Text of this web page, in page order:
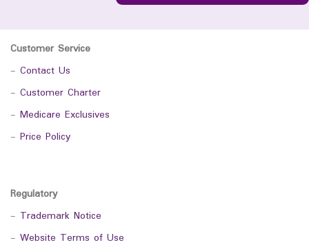
Customer Service
- Contact Us
- Customer Charter
- Medicare Exclusives
- Price Policy
Regulatory
- Trademark Notice
- Website Terms of Use